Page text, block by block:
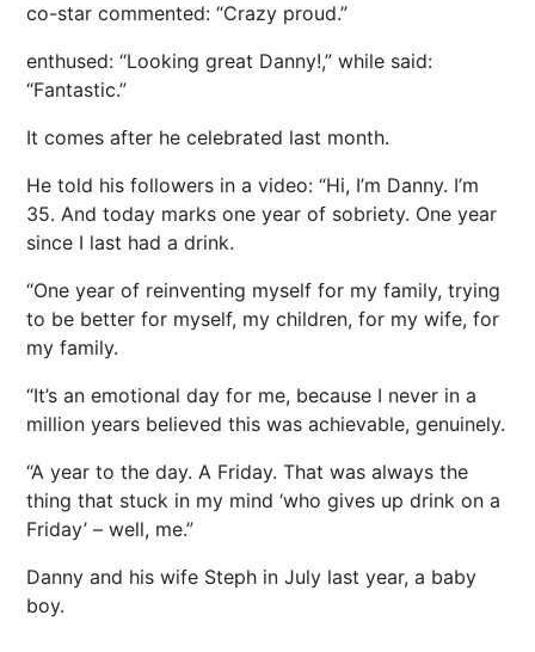
co-star commented: “Crazy proud.”
enthused: “Looking great Danny!,” while said:
“Fantastic.”
It comes after he celebrated last month.
He told his followers in a video: “Hi, I’m Danny. I’m
35. And today marks one year of sobriety. One year
since I last had a drink.
“One year of reinventing myself for my family, trying
to be better for myself, my children, for my wife, for
my family.
“It’s an emotional day for me, because I never in a
million years believed this was achievable, genuinely.
“A year to the day. A Friday. That was always the
thing that stuck in my mind ‘who gives up drink on a
Friday’ – well, me.”
Danny and his wife Steph in July last year, a baby
boy.